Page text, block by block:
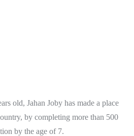
old, Jahan Joby has made a place
by completing more than 500
by the age of 7.